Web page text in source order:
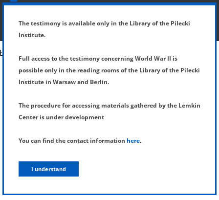
SHOW MENU
The testimony is available only in the Library of the Pilecki
Institute.
Full access to the testimony concerning World War II is
possible only in the reading rooms of the Library of the Pilecki
Institute in Warsaw and Berlin.
The procedure for accessing materials gathered by the Lemkin
Center is under development
You can find the contact information here.
I understand